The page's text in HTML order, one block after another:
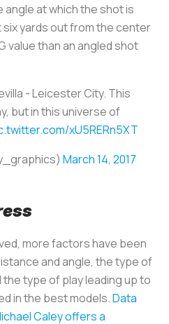
at which the shot is
six yards out from the center
value than an angled shot
- Leicester City. This
but in this universe of
xU5RERn5XT
March 14, 2017
more factors have been
and angle, the type of
type of play leading up to
in the best models.Data
Caley offers a